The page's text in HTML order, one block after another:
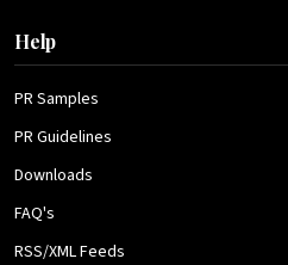
Help
PR Samples
PR Guidelines
Downloads
FAQ's
RSS/XML Feeds